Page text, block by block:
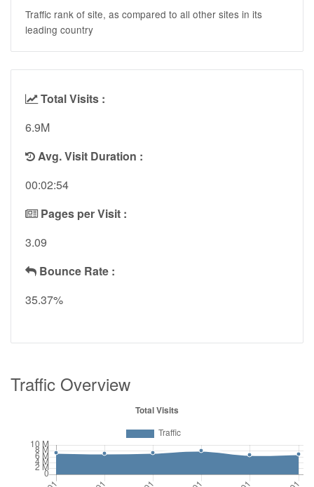
Traffic rank of site, as compared to all other sites in its
leading country
Total Visits :
6.9M
Avg. Visit Duration :
00:02:54
Pages per Visit :
3.09
Bounce Rate :
35.37%
Traffic Overview